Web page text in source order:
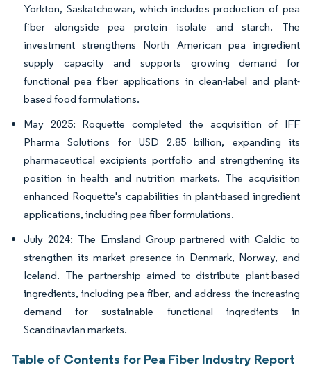
Yorkton, Saskatchewan, which includes production of pea
fiber alongside pea protein isolate and starch. The
investment strengthens North American pea ingredient
supply capacity and supports growing demand for
functional pea fiber applications in clean-label and plant-
based food formulations.
May 2025: Roquette completed the acquisition of IFF
Pharma Solutions for USD 2.85 billion, expanding its
pharmaceutical excipients portfolio and strengthening its
position in health and nutrition markets. The acquisition
enhanced Roquette's capabilities in plant-based ingredient
applications, including pea fiber formulations.
July 2024: The Emsland Group partnered with Caldic to
strengthen its market presence in Denmark, Norway, and
Iceland. The partnership aimed to distribute plant-based
ingredients, including pea fiber, and address the increasing
demand for sustainable functional ingredients in
Scandinavian markets.
Table of Contents for Pea Fiber Industry Report